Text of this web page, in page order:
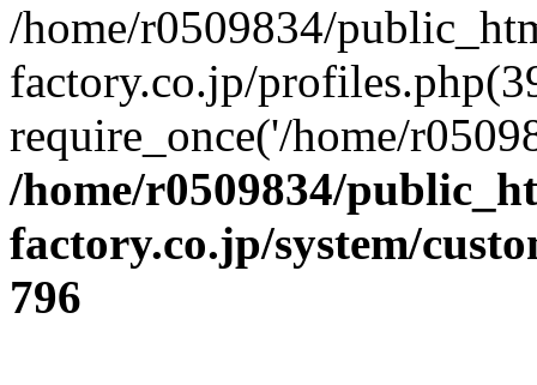
/home/r0509834/
factory.co.jp/
require_once('/home/
/home/r0509834/
factory.co.jp/system/
796